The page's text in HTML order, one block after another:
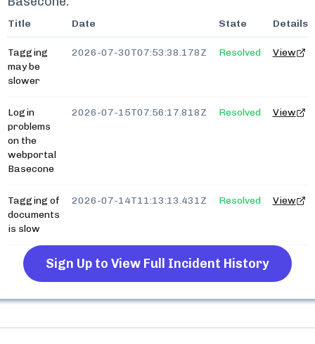
Title Date State Details
Tagging
may be
slower
2026-07-30T07:53:38.178Z Resolved View
Login
problems
on the
webportal
Basecone
2026-07-15T07:56:17.818Z Resolved View
Tagging of
documents
is slow
2026-07-14T11:13:13.431Z Resolved View
Sign Up to View Full Incident History